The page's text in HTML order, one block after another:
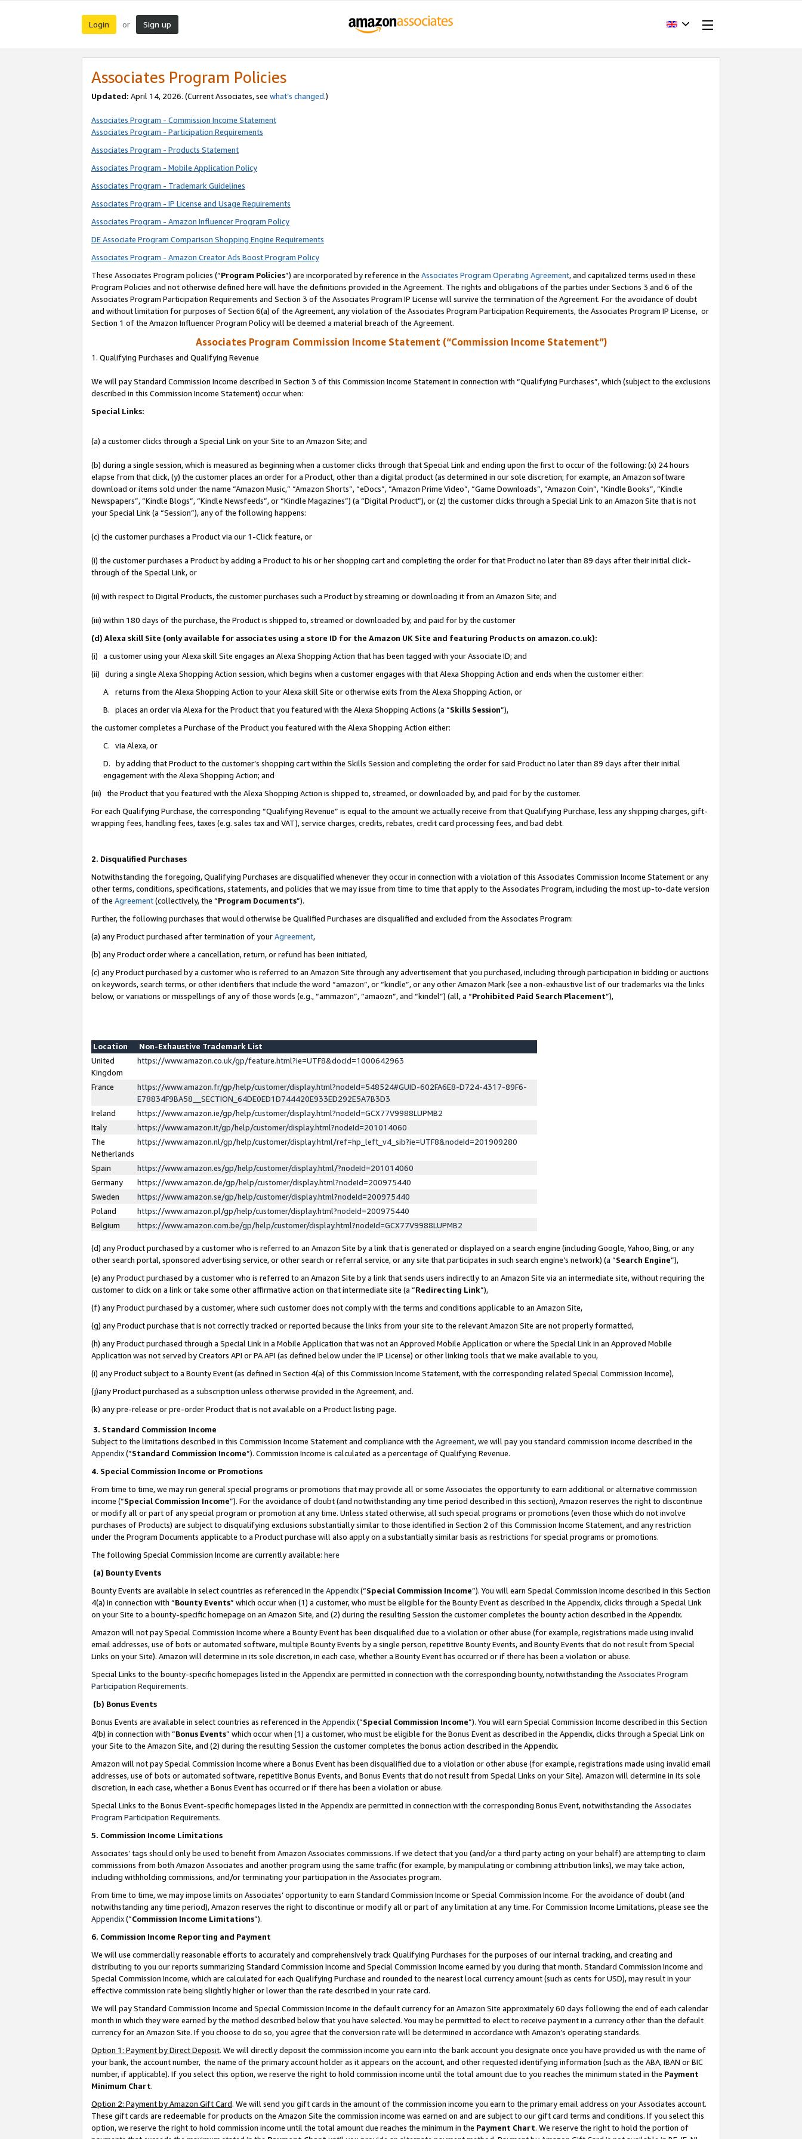
Login or Sign up
Associates Program Policies
Updated: April 14, 2026. (Current Associates, see what’s changed.)
Associates Program - Commission Income Statement
Associates Program - Participation Requirements
Associates Program - Products Statement
Associates Program - Mobile Application Policy
Associates Program - Trademark Guidelines
Associates Program - IP License and Usage Requirements
Associates Program - Amazon Influencer Program Policy
DE Associate Program Comparison Shopping Engine Requirements
Associates Program - Amazon Creator Ads Boost Program Policy
These Associates Program policies (“Program Policies”) are incorporated by reference in the Associates Program Operating Agreement, and capitalized terms used in these
Program Policies and not otherwise defined here will have the definitions provided in the Agreement. The rights and obligations of the parties under Sections 3 and 6 of the
Associates Program Participation Requirements and Section 3 of the Associates Program IP License will survive the termination of the Agreement. For the avoidance of doubt
and without limitation for purposes of Section 6(a) of the Agreement, any violation of the Associates Program Participation Requirements, the Associates Program IP License, or
Section 1 of the Amazon Influencer Program Policy will be deemed a material breach of the Agreement.
Associates Program Commission Income Statement (“Commission Income Statement”)
1. Qualifying Purchases and Qualifying Revenue
We will pay Standard Commission Income described in Section 3 of this Commission Income Statement in connection with “Qualifying Purchases”, which (subject to the exclusions
described in this Commission Income Statement) occur when:
Special Links:
(a) a customer clicks through a Special Link on your Site to an Amazon Site; and
(b) during a single session, which is measured as beginning when a customer clicks through that Special Link and ending upon the first to occur of the following: (x) 24 hours
elapse from that click, (y) the customer places an order for a Product, other than a digital product (as determined in our sole discretion; for example, an Amazon software
download or items sold under the name “Amazon Music,” “Amazon Shorts”, “eDocs”, “Amazon Prime Video”, “Game Downloads”, “Amazon Coin”, “Kindle Books”, “Kindle
Newspapers”, “Kindle Blogs”, “Kindle Newsfeeds”, or “Kindle Magazines”) (a “Digital Product”), or (z) the customer clicks through a Special Link to an Amazon Site that is not
your Special Link (a “Session”), any of the following happens:
(c) the customer purchases a Product via our 1-Click feature, or
(i) the customer purchases a Product by adding a Product to his or her shopping cart and completing the order for that Product no later than 89 days after their initial click-
through of the Special Link, or
(ii) with respect to Digital Products, the customer purchases such a Product by streaming or downloading it from an Amazon Site; and
(iii) within 180 days of the purchase, the Product is shipped to, streamed or downloaded by, and paid for by the customer
(d) Alexa skill Site (only available for associates using a store ID for the Amazon UK Site and featuring Products on amazon.co.uk):
(i) a customer using your Alexa skill Site engages an Alexa Shopping Action that has been tagged with your Associate ID; and
(ii) during a single Alexa Shopping Action session, which begins when a customer engages with that Alexa Shopping Action and ends when the customer either:
A. returns from the Alexa Shopping Action to your Alexa skill Site or otherwise exits from the Alexa Shopping Action, or
B. places an order via Alexa for the Product that you featured with the Alexa Shopping Actions (a “Skills Session”),
the customer completes a Purchase of the Product you featured with the Alexa Shopping Action either:
C. via Alexa, or
D. by adding that Product to the customer’s shopping cart within the Skills Session and completing the order for said Product no later than 89 days after their initial
engagement with the Alexa Shopping Action; and
(iii) the Product that you featured with the Alexa Shopping Action is shipped to, streamed, or downloaded by, and paid for by the customer.
For each Qualifying Purchase, the corresponding “Qualifying Revenue” is equal to the amount we actually receive from that Qualifying Purchase, less any shipping charges, gift-
wrapping fees, handling fees, taxes (e.g. sales tax and VAT), service charges, credits, rebates, credit card processing fees, and bad debt.
2. Disqualified Purchases
Notwithstanding the foregoing, Qualifying Purchases are disqualified whenever they occur in connection with a violation of this Associates Commission Income Statement or any
other terms, conditions, specifications, statements, and policies that we may issue from time to time that apply to the Associates Program, including the most up-to-date version
of the Agreement(collectively, the “Program Documents”).
Further, the following purchases that would otherwise be Qualified Purchases are disqualified and excluded from the Associates Program:
(a) any Product purchased after termination of yourAgreement,
(b) any Product order where a cancellation, return, or refund has been initiated,
(c) any Product purchased by a customer who is referred to an Amazon Site through any advertisement that you purchased, including through participation in bidding or auctions
on keywords, search terms, or other identifiers that include the word “amazon”, or “kindle”, or any other Amazon Mark (see a non-exhaustive list of our trademarks via the links
below, or variations or misspellings of any of those words (e.g., “ammazon”, “amaozn”, and “kindel”) (all, a “Prohibited Paid Search Placement”),
Location
Non-Exhaustive Trademark List
United
Kingdom
https://www.amazon.co.uk/gp/feature.html?ie=UTF8&docId=1000642963
France
https://www.amazon.fr/gp/help/customer/display.html?nodeId=548524#GUID-602FA6E8-D724-4317-89F6-
E78834F9BA58__SECTION_64DE0ED1D744420E933ED292E5A7B3D3
Ireland
https://www.amazon.ie/gp/help/customer/display.html?nodeId=GCX77V9988LUPMB2
Italy
https://www.amazon.it/gp/help/customer/display.html?nodeId=201014060
The
Netherlands
https://www.amazon.nl/gp/help/customer/display.html/ref=hp_left_v4_sib?ie=UTF8&nodeId=201909280
Spain
https://www.amazon.es/gp/help/customer/display.html/?nodeId=201014060
Germany
https://www.amazon.de/gp/help/customer/display.html?nodeId=200975440
Sweden
https://www.amazon.se/gp/help/customer/display.html?nodeId=200975440
Poland
https://www.amazon.pl/gp/help/customer/display.html?nodeId=200975440
Belgium
https://www.amazon.com.be/gp/help/customer/display.html?nodeId=GCX77V9988LUPMB2
(d) any Product purchased by a customer who is referred to an Amazon Site by a link that is generated or displayed on a search engine (including Google, Yahoo, Bing, or any
other search portal, sponsored advertising service, or other search or referral service, or any site that participates in such search engine’s network) (a “Search Engine”),
(e) any Product purchased by a customer who is referred to an Amazon Site by a link that sends users indirectly to an Amazon Site via an intermediate site, without requiring the
customer to click on a link or take some other affirmative action on that intermediate site (a “Redirecting Link”),
(f) any Product purchased by a customer, where such customer does not comply with the terms and conditions applicable to an Amazon Site,
(g) any Product purchase that is not correctly tracked or reported because the links from your site to the relevant Amazon Site are not properly formatted,
(h) any Product purchased through a Special Link in a Mobile Application that was not an Approved Mobile Application or where the Special Link in an Approved Mobile
Application was not served by Creators API or PA API (as defined below under the IP License) or other linking tools that we make available to you,
(i) any Product subject to a Bounty Event (as defined in Section 4(a) of this Commission Income Statement, with the corresponding related Special Commission Income),
(j)any Product purchased as a subscription unless otherwise provided in the Agreement, and.
(k) any pre-release or pre-order Product that is not available on a Product listing page.
3. Standard Commission Income
Subject to the limitations described in this Commission Income Statement and compliance with the Agreement, we will pay you standard commission income described in the
Appendix(”Standard Commission Income”). Commission Income is calculated as a percentage of Qualifying Revenue.
4. Special Commission Income or Promotions
From time to time, we may run general special programs or promotions that may provide all or some Associates the opportunity to earn additional or alternative commission
income (“Special Commission Income”). For the avoidance of doubt (and notwithstanding any time period described in this section), Amazon reserves the right to discontinue
or modify all or part of any special program or promotion at any time. Unless stated otherwise, all such special programs or promotions (even those which do not involve
purchases of Products) are subject to disqualifying exclusions substantially similar to those identified in Section 2 of this Commission Income Statement, and any restriction
under the Program Documents applicable to a Product purchase will also apply on a substantially similar basis as restrictions for special programs or promotions.
The following Special Commission Income are currently available: here
(a) Bounty Events
Bounty Events are available in select countries as referenced in the Appendix(“Special Commission Income”). You will earn Special Commission Income described in this Section
4(a) in connection with “Bounty Events” which occur when (1) a customer, who must be eligible for the Bounty Event as described in the Appendix, clicks through a Special Link
on your Site to a bounty-specific homepage on an Amazon Site, and (2) during the resulting Session the customer completes the bounty action described in the Appendix.
Amazon will not pay Special Commission Income where a Bounty Event has been disqualified due to a violation or other abuse (for example, registrations made using invalid
email addresses, use of bots or automated software, multiple Bounty Events by a single person, repetitive Bounty Events, and Bounty Events that do not result from Special
Links on your Site). Amazon will determine in its sole discretion, in each case, whether a Bounty Event has occurred or if there has been a violation or abuse.
Special Links to the bounty-specific homepages listed in the Appendix are permitted in connection with the corresponding bounty, notwithstanding the Associates Program
Participation Requirements.
(b) Bonus Events
Bonus Events are available in select countries as referenced in the Appendix(“Special Commission Income”). You will earn Special Commission Income described in this Section
4(b) in connection with “Bonus Events” which occur when (1) a customer, who must be eligible for the Bonus Event as described in the Appendix, clicks through a Special Link on
your Site to the Amazon Site, and (2) during the resulting Session the customer completes the bonus action described in the Appendix.
Amazon will not pay Special Commission Income where a Bonus Event has been disqualified due to a violation or other abuse (for example, registrations made using invalid email
addresses, use of bots or automated software, repetitive Bonus Events, and Bonus Events that do not result from Special Links on your Site). Amazon will determine in its sole
discretion, in each case, whether a Bonus Event has occurred or if there has been a violation or abuse.
Special Links to the Bonus Event-specific homepages listed in the Appendix are permitted in connection with the corresponding Bonus Event, notwithstanding the Associates
Program Participation Requirements.
5. Commission Income Limitations
Associates’ tags should only be used to benefit from Amazon Associates commissions. If we detect that you (and/or a third party acting on your behalf) are attempting to claim
commissions from both Amazon Associates and another program using the same traffic (for example, by manipulating or combining attribution links), we may take action,
including withholding commissions, and/or terminating your participation in the Associates program.
From time to time, we may impose limits on Associates’ opportunity to earn Standard Commission Income or Special Commission Income. For the avoidance of doubt (and
notwithstanding any time period), Amazon reserves the right to discontinue or modify all or part of any limitation at any time. For Commission Income Limitations, please see the
Appendix(“Commission Income Limitations”).
6. Commission Income Reporting and Payment
We will use commercially reasonable efforts to accurately and comprehensively track Qualifying Purchases for the purposes of our internal tracking, and creating and
distributing to you our reports summarizing Standard Commission Income and Special Commission Income earned by you during that month. Standard Commission Income and
Special Commission Income, which are calculated for each Qualifying Purchase and rounded to the nearest local currency amount (such as cents for USD), may result in your
effective commission rate being slightly higher or lower than the rate described in your rate card.
We will pay Standard Commission Income and Special Commission Income in the default currency for an Amazon Site approximately 60 days following the end of each calendar
month in which they were earned by the method described below that you have selected. You may be permitted to elect to receive payment in a currency other than the default
currency for an Amazon Site. If you choose to do so, you agree that the conversion rate will be determined in accordance with Amazon’s operating standards.
Option 1: Payment by Direct Deposit. We will directly deposit the commission income you earn into the bank account you designate once you have provided us with the name of
your bank, the account number, the name of the primary account holder as it appears on the account, and other requested identifying information (such as the ABA, IBAN or BIC
number, if applicable). If you select this option, we reserve the right to hold commission income until the total amount due to you reaches the minimum stated in the Payment
Minimum Chart.
Option 2: Payment by Amazon Gift Card. We will send you gift cards in the amount of the commission income you earn to the primary email address on your Associates account.
These gift cards are redeemable for products on the Amazon Site the commission income was earned on and are subject to our gift card terms and conditions. If you select this
option, we reserve the right to hold commission income until the total amount due reaches the minimum in the Payment Chart. We reserve the right to hold the portion of